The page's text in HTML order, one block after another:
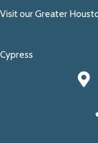
Visit our Greater
Cypress